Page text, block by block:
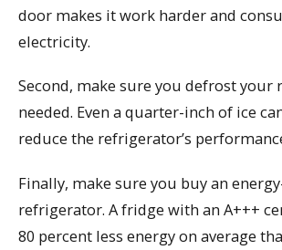
door makes it work harder and
electricity.
Second, make sure you defrost your
needed. Even a quarter-inch of ice
reduce the refrigerator’s
Finally, make sure you buy an
refrigerator. A fridge with an A+++
80 percent less energy on average